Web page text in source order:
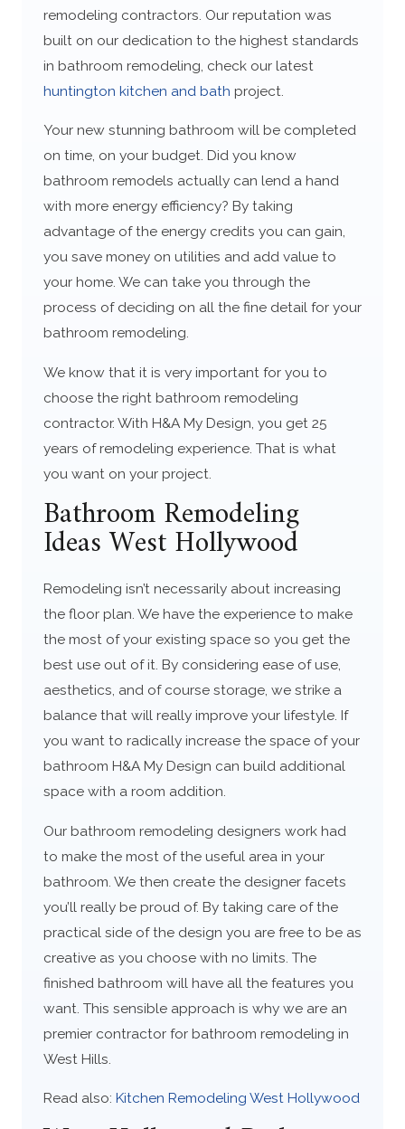
remodeling contractors. Our reputation was
built on our dedication to the highest standards
in bathroom remodeling, check our latest
huntington kitchen and bath project.
Your new stunning bathroom will be completed
on time, on your budget. Did you know
bathroom remodels actually can lend a hand
with more energy efficiency? By taking
advantage of the energy credits you can gain,
you save money on utilities and add value to
your home. We can take you through the
process of deciding on all the fine detail for your
bathroom remodeling.
We know that it is very important for you to
choose the right bathroom remodeling
contractor. With H&A My Design, you get 25
years of remodeling experience. That is what
you want on your project.
Bathroom Remodeling
Ideas West Hollywood
Remodeling isn’t necessarily about increasing
the floor plan. We have the experience to make
the most of your existing space so you get the
best use out of it. By considering ease of use,
aesthetics, and of course storage, we strike a
balance that will really improve your lifestyle. If
you want to radically increase the space of your
bathroom H&A My Design can build additional
space with a room addition.
Our bathroom remodeling designers work had
to make the most of the useful area in your
bathroom. We then create the designer facets
you’ll really be proud of. By taking care of the
practical side of the design you are free to be as
creative as you choose with no limits. The
finished bathroom will have all the features you
want. This sensible approach is why we are an
premier contractor for bathroom remodeling in
West Hills.
Read also: Kitchen Remodeling West Hollywood